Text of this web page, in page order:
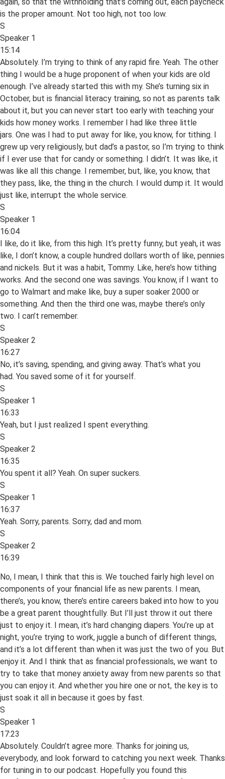
is the proper amount. Not too high, not too low.
S
Speaker 1
15:14
Absolutely. I’m trying to think of any rapid fire. Yeah. The other
thing I would be a huge proponent of when your kids are old
enough. I’ve already started this with my. She’s turning six in
October, but is financial literacy training, so not as parents talk
about it, but you can never start too early with teaching your
kids how money works. I remember I had like three little
jars. One was I had to put away for like, you know, for tithing. I
grew up very religiously, but dad’s a pastor, so I’m trying to think
if I ever use that for candy or something. I didn’t. It was like, it
was like all this change. I remember, but, like, you know, that
they pass, like, the thing in the church. I would dump it. It would
just like, interrupt the whole service.
S
Speaker 1
16:04
I like, do it like, from this high. It’s pretty funny, but yeah, it was
like, I don’t know, a couple hundred dollars worth of like, pennies
and nickels. But it was a habit, Tommy. Like, here’s how tithing
works. And the second one was savings. You know, if I want to
go to Walmart and make like, buy a super soaker 2000 or
something. And then the third one was, maybe there’s only
two. I can’t remember.
S
Speaker 2
16:27
No, it’s saving, spending, and giving away. That’s what you
had. You saved some of it for yourself.
S
Speaker 1
16:33
Yeah, but I just realized I spent everything.
S
Speaker 2
16:35
You spent it all? Yeah. On super suckers.
S
Speaker 1
16:37
Yeah. Sorry, parents. Sorry, dad and mom.
S
Speaker 2
16:39
No, I mean, I think that this is. We touched fairly high level on
components of your financial life as new parents. I mean,
there’s, you know, there’s entire careers baked into how to you
be a great parent thoughtfully. But I’ll just throw it out there
just to enjoy it. I mean, it’s hard changing diapers. You’re up at
night, you’re trying to work, juggle a bunch of different things,
and it’s a lot different than when it was just the two of you. But
enjoy it. And I think that as financial professionals, we want to
try to take that money anxiety away from new parents so that
you can enjoy it. And whether you hire one or not, the key is to
just soak it all in because it goes by fast.
S
Speaker 1
17:23
Absolutely. Couldn’t agree more. Thanks for joining us,
everybody, and look forward to catching you next week. Thanks
for tuning in to our podcast. Hopefully you found this